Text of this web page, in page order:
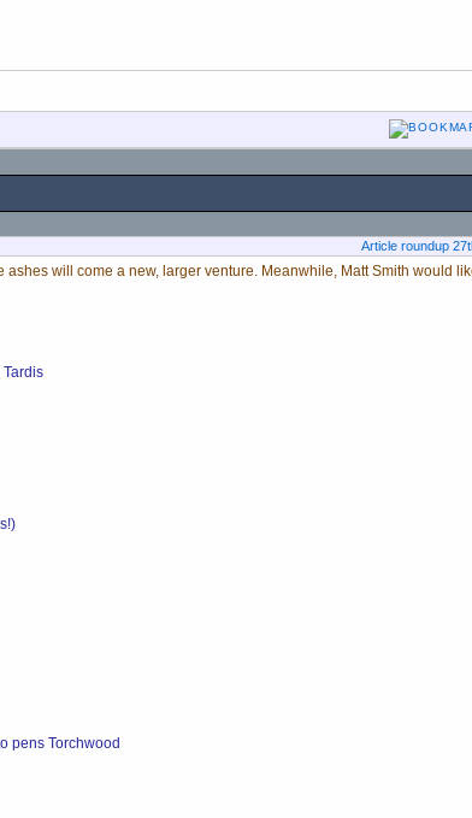
Article roundup
will come a new, larger venture. Meanwhile, Matt Smith would
Tardis
pens Torchwood